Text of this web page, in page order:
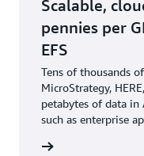
Scalable,
pennies per
EFS
Tens of thousands
MicroStrategy,
petabytes of data in
such as enterprise